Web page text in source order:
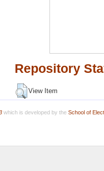
Repository
View Item
which is developed by the School of